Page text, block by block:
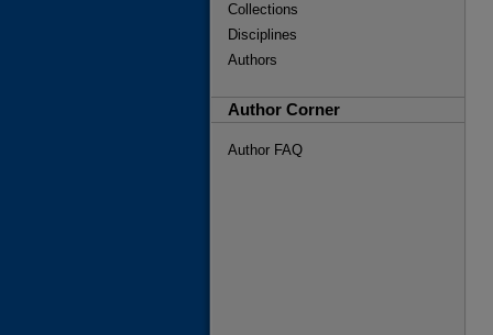
Collections
Disciplines
Authors
Author Corner
Author FAQ